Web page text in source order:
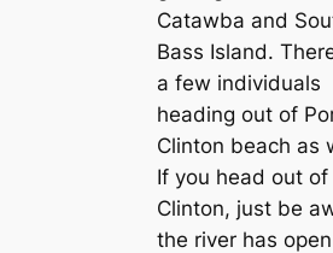
Catawba and
Bass Island.
a few individuals
heading out of
Clinton beach as
If you head out
Clinton, just be
the river has open